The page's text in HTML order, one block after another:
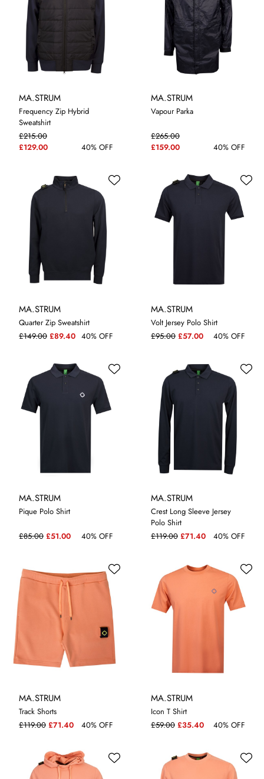
MA.STRUM
Frequency Zip Hybrid
Sweatshirt
£215.00
£129.00
40% OFF
MA.STRUM
Vapour Parka
£265.00
£159.00
40% OFF
MA.STRUM
Quarter Zip Sweatshirt
£149.00 £89.40 40% OFF
LXL
MA.STRUM
Volt Jersey Polo Shirt
£95.00 £57.00 40% OFF
MXL
MA.STRUM
Pique Polo Shirt
£85.00 £51.00 40% OFF
MA.STRUM
Crest Long Sleeve Jersey
Polo Shirt
£119.00 £71.40 40% OFF
MA.STRUM
Track Shorts
£119.00 £71.40 40% OFF
S
MA.STRUM
Icon T Shirt
£59.00 £35.40 40% OFF